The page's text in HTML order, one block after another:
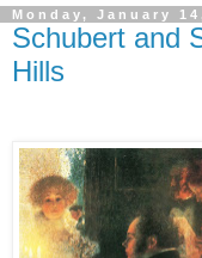
Monday, January
Schubert and
Hills